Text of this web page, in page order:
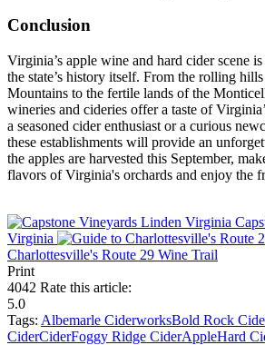
Conclusion
Virginia’s apple wine and hard cider scene
the state’s history itself. From the rolling
Mountains to the fertile lands of the
wineries and cideries offer a taste of
a seasoned cider enthusiast or a curious
these establishments will provide an
the apples are harvested this September,
flavors of Virginia's orchards and enjoy the
Virginia
Charlottesville's Route 29 Wine Trail
Print
4042 Rate this article:
5.0
Tags: Albemarle CiderworksBold Rock
CiderCiderFoggy Ridge CiderAppleHard